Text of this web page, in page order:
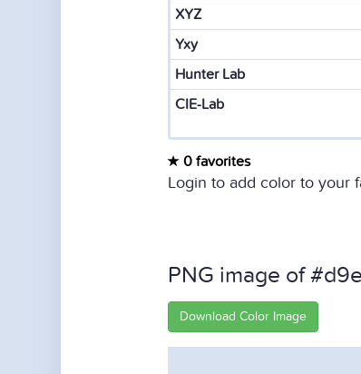
XYZ
Yxy
Hunter Lab
CIE-Lab
0 favorites
Login to add color to your
PNG image of
Download Color Image